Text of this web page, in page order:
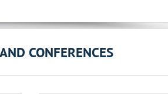
CONFERENCES